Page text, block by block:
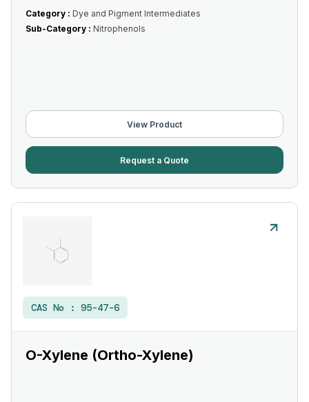
Category : Dye and Pigment Intermediates
Sub-Category : Nitrophenols
View Product
Request a Quote
CAS No : 95-47-6
O-Xylene (Ortho-Xylene)